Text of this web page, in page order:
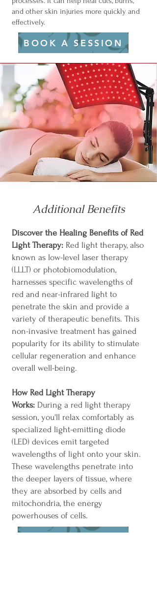
and other skin injuries more quickly and
effectively.
BOOK A SESSION
Additional Benefits
Discover the Healing Benefits of Red
Light Therapy: Red light therapy, also
known as low-level laser therapy
(LLLT) or photobiomodulation,
harnesses specific wavelengths of
red and near-infrared light to
penetrate the skin and provide a
variety of therapeutic benefits. This
non-invasive treatment has gained
popularity for its ability to stimulate
cellular regeneration and enhance
overall well-being.
How Red Light Therapy
Works: During a red light therapy
session, you'll relax comfortably as
specialized light-emitting diode
(LED) devices emit targeted
wavelengths of light onto your skin.
These wavelengths penetrate into
the deeper layers of tissue, where
they are absorbed by cells and
mitochondria, the energy
powerhouses of cells.